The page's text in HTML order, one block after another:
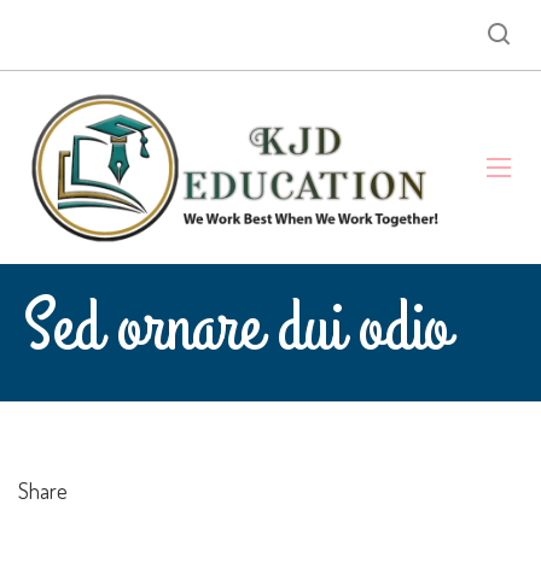
Sed ornare dui odio
Share